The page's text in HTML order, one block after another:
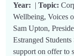
Year: | Topic:
Wellbeing, Voices
Sam Upton,
Estranged
support on offer to